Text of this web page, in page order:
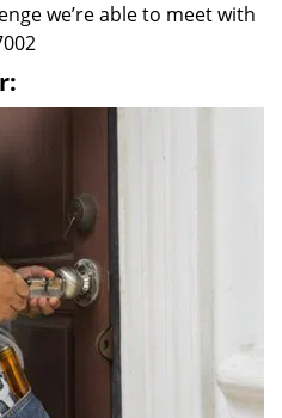
we’re able to meet with